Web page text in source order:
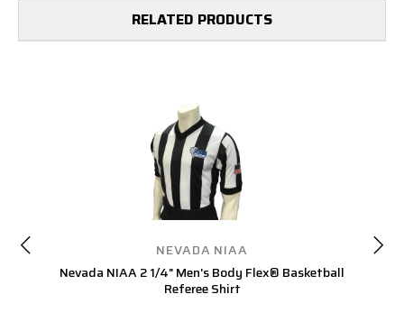
RELATED PRODUCTS
NEVADA NIAA
Nevada NIAA 2 1/4" Men's Body Flex® Basketball
Referee Shirt